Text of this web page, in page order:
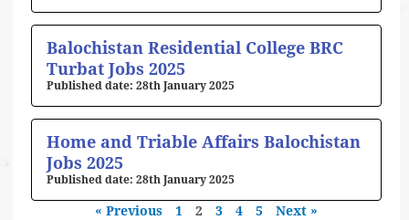
Balochistan Residential College BRC
Turbat Jobs 2025
28th January 2025
Home and Triable Affairs Balochistan
Jobs 2025
28th January 2025
« Previous 1 2 3 4 5 Next »